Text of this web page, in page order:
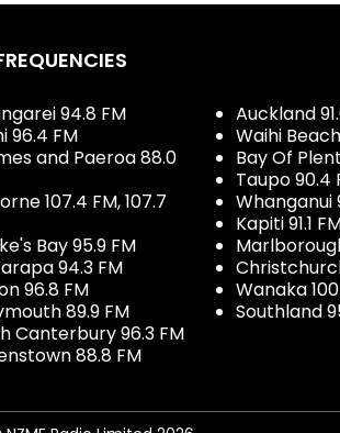
94.8 FM
96.4 FM
and Paeroa 88.0
107.4 FM, 107.7
Bay 95.9 FM
94.3 FM
96.8 FM
89.9 FM
Canterbury 96.3 FM
88.8 FM
Auckland
Waihi
Bay Of
Taupo 90.4
Whanganui
Kapiti 91.1
Wanaka
Southland